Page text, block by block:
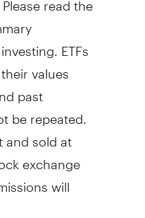
ETFs
values
past
be repeated.
and sold at
exchange
will